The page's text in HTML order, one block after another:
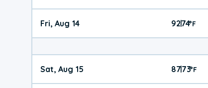
Fri, Aug 14 92|74°F
Sat, Aug 15 87|73°F